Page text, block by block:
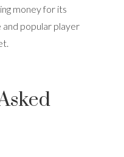
money for its
and popular player